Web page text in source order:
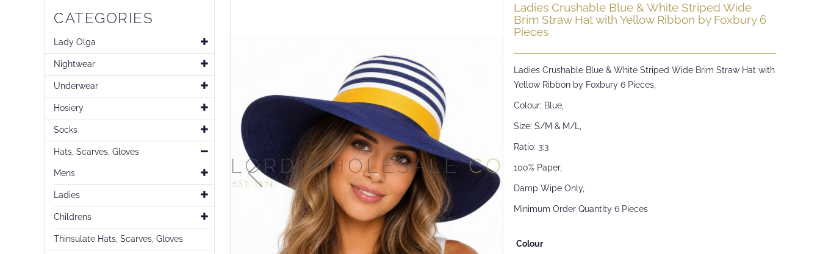
Ladies Crushable Blue & White Striped Wide
Brim Straw Hat with Yellow Ribbon by Foxbury 6
Pieces
Ladies Crushable Blue & White Striped Wide Brim Straw Hat with
Yellow Ribbon by Foxbury 6 Pieces,
Colour: Blue,
Size: S/M & M/L,
Ratio: 3:3
100% Paper,
Damp Wipe Only,
Minimum Order Quantity 6 Pieces
Colour
CATEGORIES
Lady Olga
Nightwear
Underwear
Hosiery
Socks
Hats, Scarves, Gloves
Mens
Ladies
Childrens
Thinsulate Hats, Scarves, Gloves